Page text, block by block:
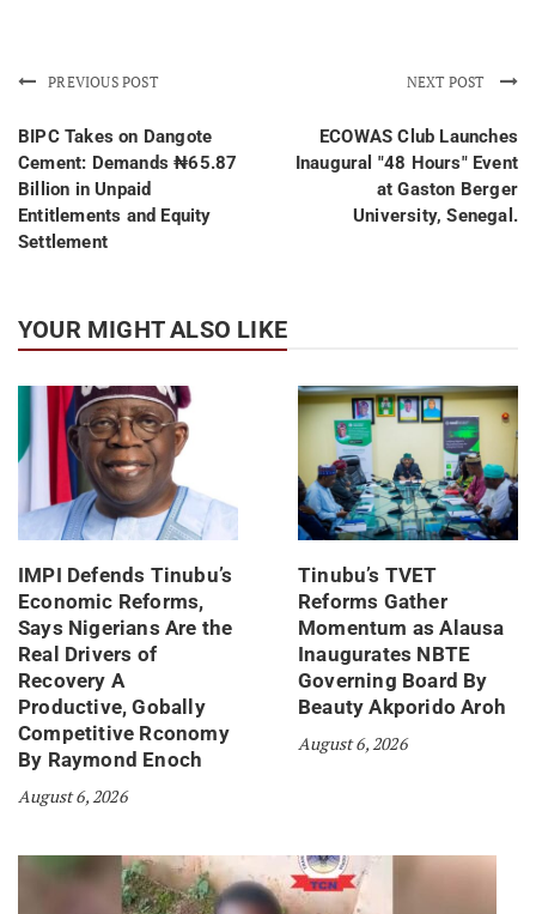
PREVIOUS POST
BIPC Takes on Dangote
Cement: Demands ₦65.87
Billion in Unpaid
Entitlements and Equity
Settlement
NEXT POST
ECOWAS Club Launches
Inaugural "48 Hours" Event
at Gaston Berger
University, Senegal.
YOUR MIGHT ALSO LIKE
IMPI Defends Tinubu’s
Economic Reforms,
Says Nigerians Are the
Real Drivers of
Recovery A
Productive, Gobally
Competitive Rconomy
By Raymond Enoch
August 6, 2026
Tinubu’s TVET
Reforms Gather
Momentum as Alausa
Inaugurates NBTE
Governing Board By
Beauty Akporido Aroh
August 6, 2026